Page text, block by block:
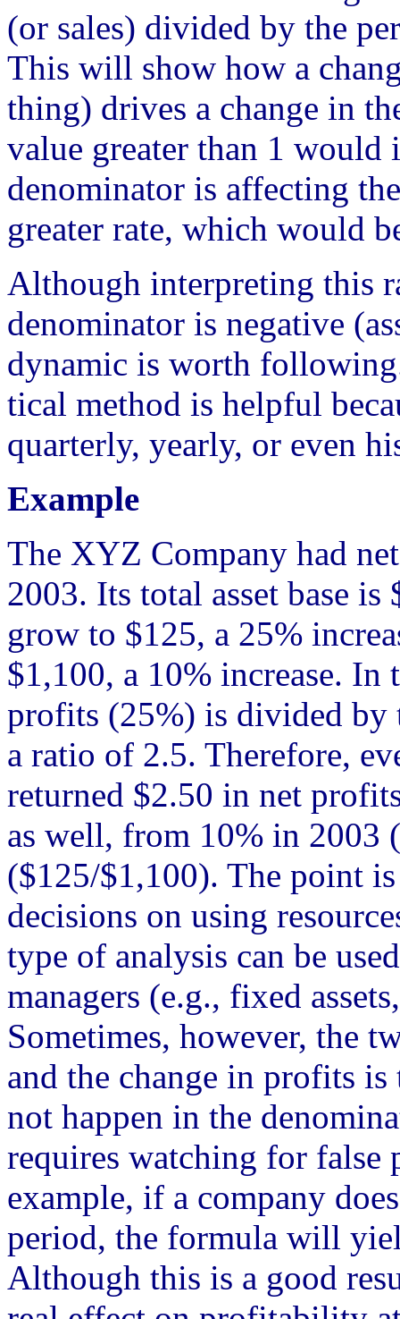
(or sales) divided by the
This will show how a
thing) drives a change in
value greater than 1 would
denominator is affecting
greater rate, which would
Although interpreting this
denominator is negative
dynamic is worth
tical method is helpful
quarterly, yearly, or even
Example
The XYZ Company had
2003. Its total asset base
grow to $125, a 25%
$1,100, a 10% increase. In
profits (25%) is divided by
a ratio of 2.5. Therefore,
returned $2.50 in net
as well, from 10% in 2003
($125/$1,100). The point
decisions on using
type of analysis can be
managers (e.g., fixed
Sometimes, however, the
and the change in profits
not happen in the
requires watching for false
example, if a company
period, the formula will
Although this is a good